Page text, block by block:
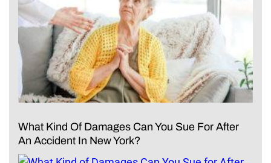
What Kind Of Damages Can You Sue For After
An Accident In New York?